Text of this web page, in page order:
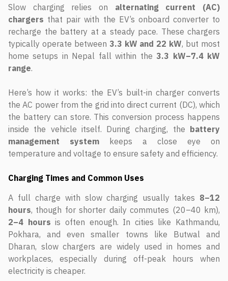
Slow charging relies on alternating current (AC)
chargers that pair with the EV’s onboard converter to
recharge the battery at a steady pace. These chargers
typically operate between 3.3 kW and 22 kW, but most
home setups in Nepal fall within the 3.3 kW–7.4 kW
range.
Here’s how it works: the EV’s built-in charger converts
the AC power from the grid into direct current (DC), which
the battery can store. This conversion process happens
inside the vehicle itself. During charging, the battery
management system keeps a close eye on
temperature and voltage to ensure safety and efficiency.
Charging Times and Common Uses
A full charge with slow charging usually takes 8–12
hours, though for shorter daily commutes (20–40 km),
2–4 hours is often enough. In cities like Kathmandu,
Pokhara, and even smaller towns like Butwal and
Dharan, slow chargers are widely used in homes and
workplaces, especially during off-peak hours when
electricity is cheaper.